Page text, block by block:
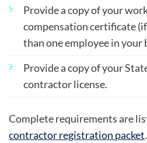
Provide a copy of your
compensation certificate
than one employee in your
Provide a copy of your
contractor license.
Complete requirements are
contractor registration packet.